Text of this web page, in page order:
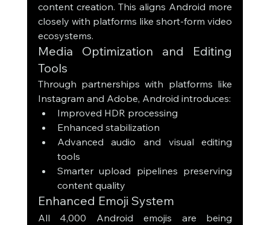
content creation. This aligns Android more
closely with platforms like short-form video
ecosystems.
Media Optimization and Editing
Tools
Through partnerships with platforms like
Instagram and Adobe, Android introduces:
Improved HDR processing
Enhanced stabilization
Advanced audio and visual editing
tools
Smarter upload pipelines preserving
content quality
Enhanced Emoji System
All 4,000 Android emojis are being